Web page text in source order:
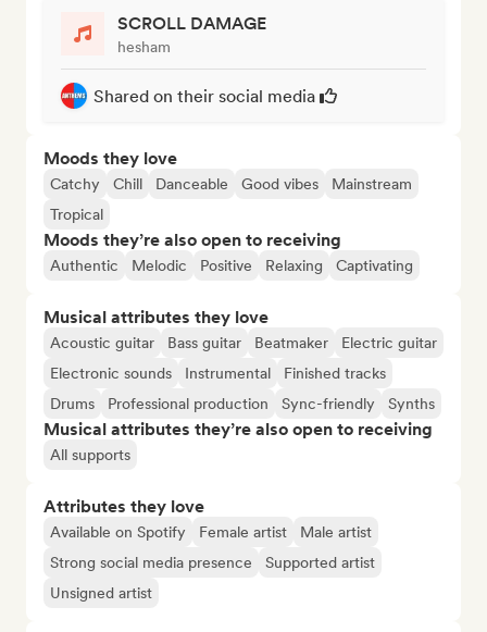
SCROLL DAMAGE
hesham
Shared on their social media
Moods they love
Catchy Chill Danceable Good vibes
Mainstream
Tropical
Moods they’re also open to receiving
Authentic Melodic Positive Relaxing Captivating
Musical attributes they love
Acoustic guitar Bass guitar Beatmaker
Electric guitar
Electronic sounds
Instrumental
Finished tracks
Drums
Professional production Sync-friendly Synths
Musical attributes they’re also open to receiving
All supports
Attributes they love
Available on Spotify Female artist
Male artist
Strong social media presence
Supported artist
Unsigned artist